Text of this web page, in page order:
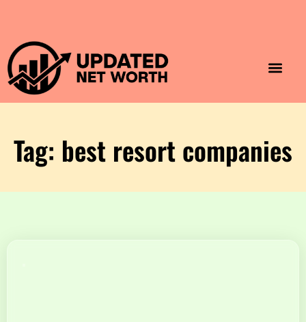
Tag: best resort companies